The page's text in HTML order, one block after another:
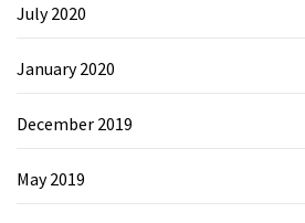
July 2020
January 2020
December 2019
May 2019